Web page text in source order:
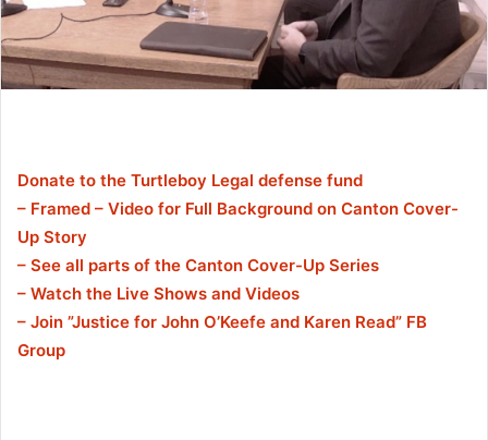
Donate to the Turtleboy Legal defense fund
– Framed – Video for Full Background on Canton Cover-
Up Story
– See all parts of the Canton Cover-Up Series
– Watch the Live Shows and Videos
– Join ”Justice for John O’Keefe and Karen Read” FB
Group